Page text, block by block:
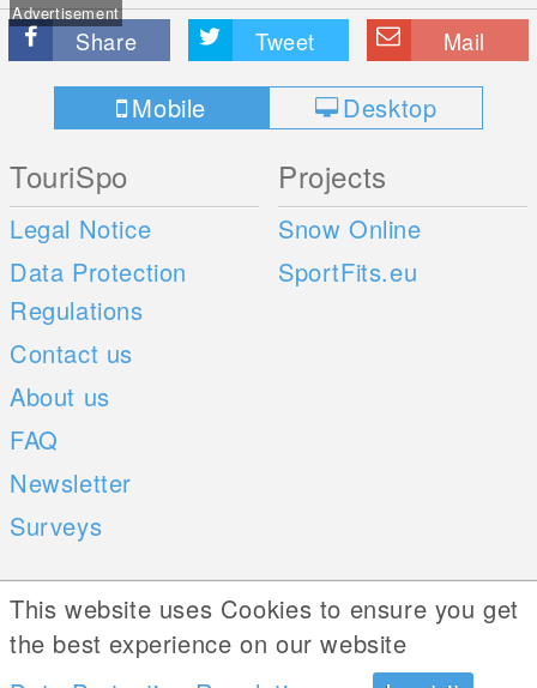
Advertisement
Share Tweet Mail
Mobile Desktop
TouriSpo
Legal Notice
Data Protection
Regulations
Contact us
About us
FAQ
Newsletter
Surveys
Projects
Snow Online
SportFits.eu
Mobile Apps
iOS
Social Web
This website uses Cookies to ensure you get
the best experience on our website